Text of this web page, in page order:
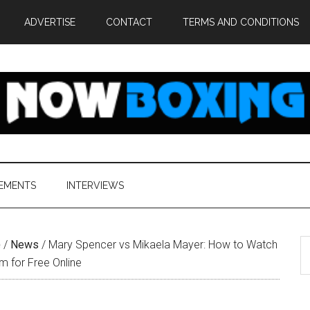
ADVERTISE CONTACT TERMS AND CONDITIONS
INTERVIEWS
/ News / Mary Spencer vs Mikaela Mayer: How to Watch
for Free Online